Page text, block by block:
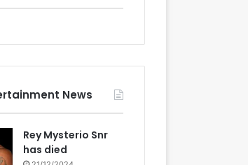
News
Rey Mysterio Snr
has died